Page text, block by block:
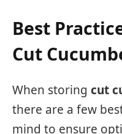
Best
Cut
When storing cut
there are a few
mind to ensure